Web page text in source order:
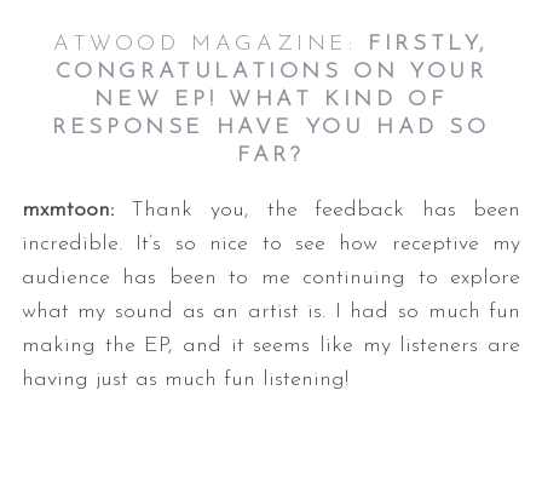
ATWOOD MAGAZINE:
FIRSTLY,
CONGRATULATIONS ON YOUR
NEW EP! WHAT KIND OF
RESPONSE HAVE YOU HAD SO
FAR?
mxmtoon:Thank you, the feedback has been
incredible. It’s so nice to see how receptive my
audience has been to me continuing to explore
what my sound as an artist is. I had so much fun
making the EP, and it seems like my listeners are
having just as much fun listening!
S
r
c
h
r
: